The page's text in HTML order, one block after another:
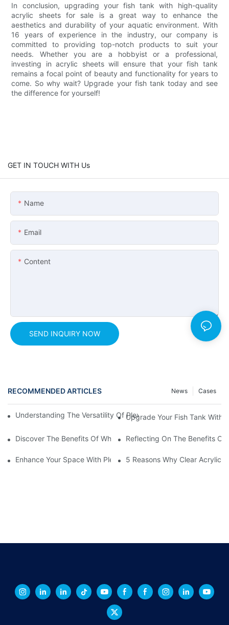
In conclusion, upgrading your fish tank with high-quality
acrylic sheets for sale is a great way to enhance the
aesthetics and durability of your aquatic environment. With
16 years of experience in the industry, our company is
committed to providing top-notch products to suit your
needs. Whether you are a hobbyist or a professional,
investing in acrylic sheets will ensure that your fish tank
remains a focal point of beauty and functionality for years to
come. So why wait? Upgrade your fish tank today and see
the difference for yourself!
GET IN TOUCH WITH Us
Name
Email
Content
SEND INQUIRY NOW
RECOMMENDED ARTICLES Cases
News
Understanding The Versatility Of Plexiglass Sheets: A
Upgrade Your Fish Tank With
Discover The Benefits Of White Plexiglass Sheets For Your
Reflecting On The Benefits
Enhance Your Space With Plexiglass Mirror Sheets: A Versatile
5 Reasons Why Clear Acrylic